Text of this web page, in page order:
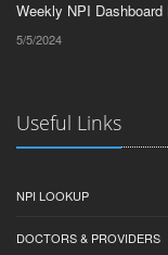
Weekly NPI
5/5/2024
Useful Links
NPI LOOKUP
DOCTORS & PROVIDERS